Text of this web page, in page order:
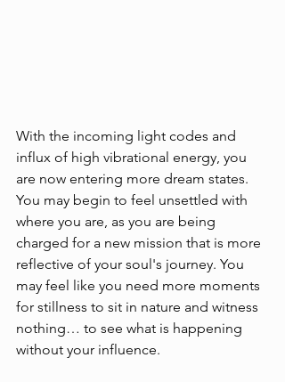
With the incoming light codes and
influx of high vibrational energy, you
are now entering more dream states.
You may begin to feel unsettled with
where you are, as you are being
charged for a new mission that is more
reflective of your soul's journey. You
may feel like you need more moments
for stillness to sit in nature and witness
nothing… to see what is happening
without your influence.